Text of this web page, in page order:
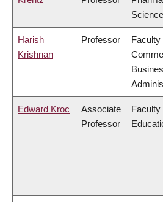
Harish
Krishnan
Professor
Faculty
Edward Kroc
Associate
Professor
Faculty